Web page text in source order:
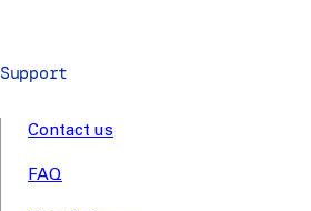
Support
Contact us
FAQ